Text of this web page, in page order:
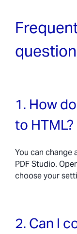
1. How
to HTML?
You can change
PDF Studio.
choose your
2. Can I